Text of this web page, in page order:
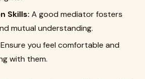
Skills: A good mediator fosters
mutual understanding.
Ensure you feel comfortable and
with them.